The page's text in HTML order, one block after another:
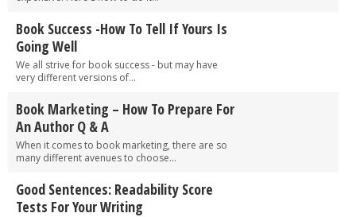
Book Success -How To Tell If Yours Is
Going Well
We all strive for book success - but may have
very different versions of...
Book Marketing – How To Prepare For
An Author Q & A
When it comes to book marketing, there are so
many different avenues to choose...
Good Sentences: Readability Score
Tests For Your Writing